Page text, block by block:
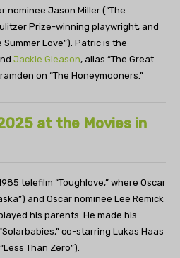
nominee Jason Miller (“The
Prize-winning playwright, and
Love”). Patric is the
Jackie Gleason, alias “The Great
on “The Honeymooners.”
at the Movies in
telefilm “Toughlove,” where Oscar
and Oscar nominee Lee Remick
his parents. He made his
co-starring Lukas Haas
Than Zero”).